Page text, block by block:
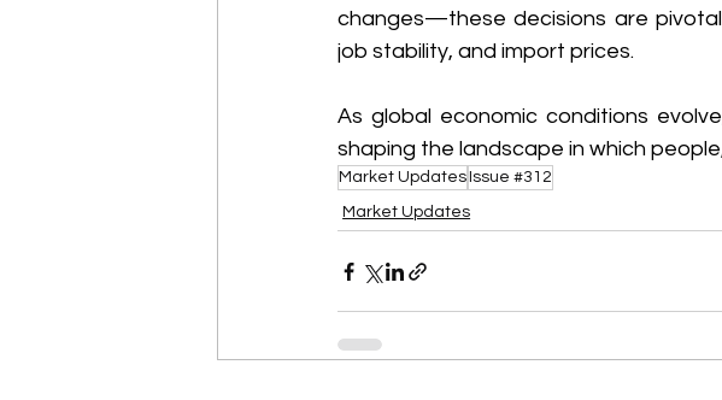
changes—these decisions are
job stability, and import prices.
As global economic conditions
shaping the landscape in which
Market Updates Issue #312
Market Updates